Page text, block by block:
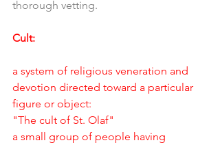
thorough vetting.
Cult:
a system of religious veneration and
devotion directed toward a particular
figure or object:
"The cult of St. Olaf"
a small group of people having